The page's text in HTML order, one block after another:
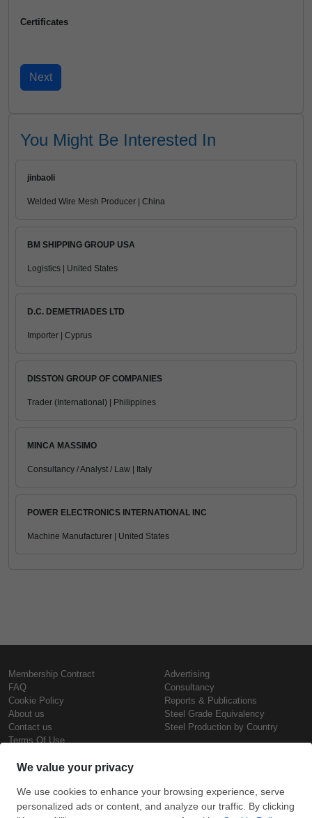
Certificates
You Might Be Interested In
jinbaoli
Welded Wire Mesh Producer | China
BM SHIPPING GROUP USA
Logistics | United States
D.C. DEMETRIADES LTD
Importer | Cyprus
DISSTON GROUP OF COMPANIES
Trader (International) | Philippines
MINCA MASSIMO
Consultancy / Analyst / Law | Italy
POWER ELECTRONICS INTERNATIONAL INC
Machine Manufacturer | United States
Membership Contract
FAQ
Cookie Policy
About us
Contact us
Terms Of Use
Advertising
Consultancy
Reports & Publications
Steel Grade Equivalency
Steel Production by Country
Steel Prices
Iron Prices
Daily Scrap Prices
Copyright © SteelOrbis Electronic
Marketplace Inc.
All Rights Reserved